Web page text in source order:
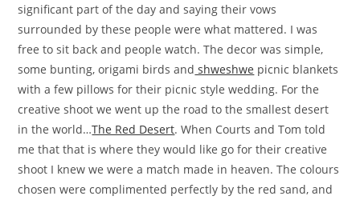
significant part of the day and saying their vows
surrounded by these people were what mattered. I was
free to sit back and people watch. The decor was simple,
some bunting, origami birds and shweshwe picnic blankets
with a few pillows for their picnic style wedding. For the
creative shoot we went up the road to the smallest desert
in the world…The Red Desert. When Courts and Tom told
me that that is where they would like go for their creative
shoot I knew we were a match made in heaven. The colours
chosen were complimented perfectly by the red sand, and